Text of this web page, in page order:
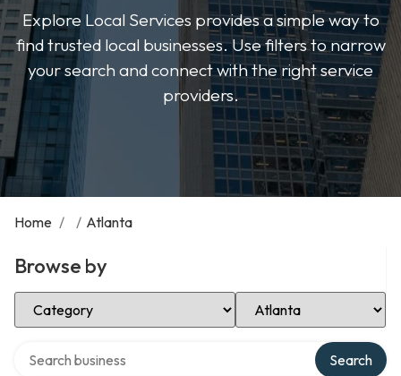
Explore Local Services provides a simple way to
find trusted local businesses. Use filters to narrow
your search and connect with the right service
providers.
Home / / Atlanta
Browse by
Select Category Select Location
Search